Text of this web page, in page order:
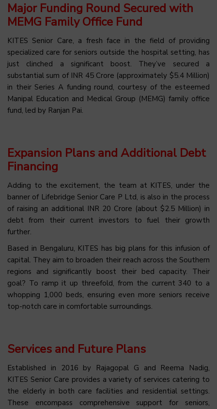
Major Funding Round Secured with
MEMG Family Office Fund
KITES Senior Care, a fresh face in the field of providing
specialized care for seniors outside the hospital setting, has
just clinched a significant boost. They’ve secured a
substantial sum of INR 45 Crore (approximately $5.4 Million)
in their Series A funding round, courtesy of the esteemed
Manipal Education and Medical Group (MEMG) family office
fund, led by Ranjan Pai.
Expansion Plans and Additional Debt
Financing
Adding to the excitement, the team at KITES, under the
banner of Lifebridge Senior Care P Ltd, is also in the process
of raising an additional INR 20 Crore (about $2.5 Million) in
debt from their current investors to fuel their growth
further.
Based in Bengaluru, KITES has big plans for this infusion of
capital. They aim to broaden their reach across the Southern
regions and significantly boost their bed capacity. Their
goal? To ramp it up threefold, from the current 340 to a
whopping 1,000 beds, ensuring even more seniors receive
top-notch care in comfortable surroundings.
Services and Future Plans
Established in 2016 by Rajagopal G and Reema Nadig,
KITES Senior Care provides a variety of services catering to
the elderly in both care facilities and residential settings.
These encompass comprehensive support for seniors,